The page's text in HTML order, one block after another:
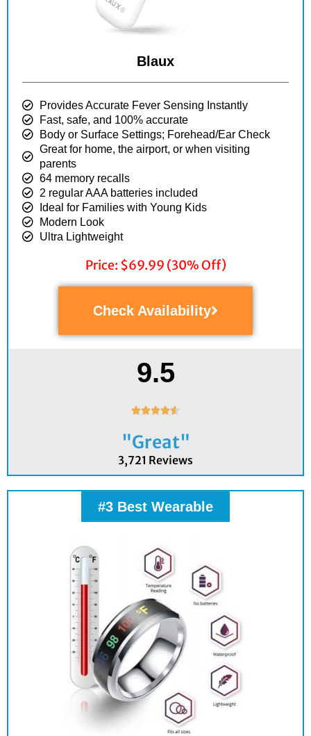
Blaux
Provides Accurate Fever Sensing Instantly
Fast, safe, and 100% accurate
Body or Surface Settings; Forehead/Ear Check
Great for home, the airport, or when visiting
parents
64 memory recalls
2 regular AAA batteries included
Ideal for Families with Young Kids
Modern Look
Ultra Lightweight
Price: $69.99 (30% Off)
Check Availability
9.5

out
5
"Great"
3,721 Reviews
#3 Best Wearable